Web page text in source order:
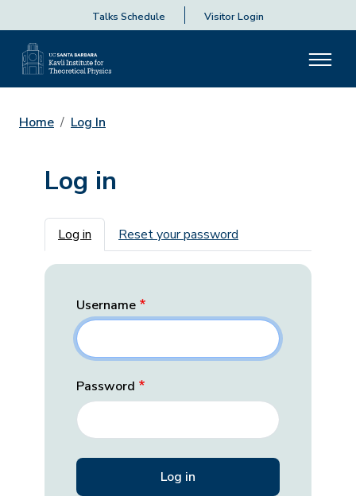
Talks Schedule Visitor Login
Home Log In
Log in
Primary tabs
Log in Reset your password
Username
Password